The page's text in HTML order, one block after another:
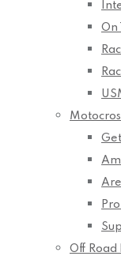
On
Off Road